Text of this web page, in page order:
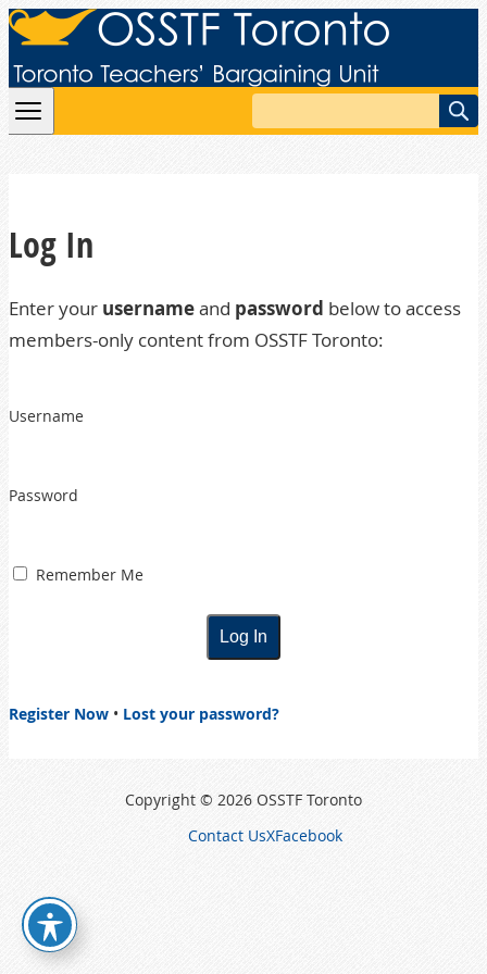
Skip to content
Search
Log In
Enter your usernameand password below to access
members-only content from OSSTF Toronto:
Username
Password
Remember Me
Register Now • Lost your password?
Copyright © 2026 OSSTF Toronto
Contact UsXFacebook